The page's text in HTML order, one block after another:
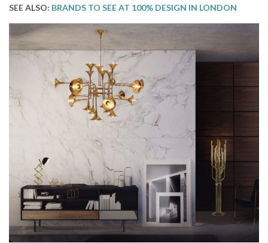
SEE ALSO: BRANDS TO SEE AT 100% DESIGN IN LONDON